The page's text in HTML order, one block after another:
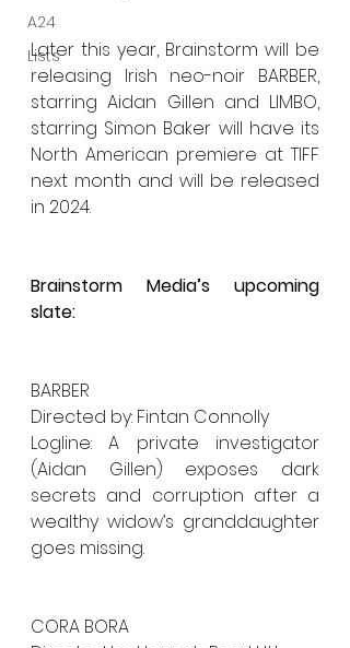
A24
Lists
Later this year, Brainstorm will be
releasing Irish neo-noir BARBER,
starring Aidan Gillen and LIMBO,
starring Simon Baker will have its
North American premiere at TIFF
next month and will be released
in 2024.
Brainstorm Media’s upcoming
slate:
BARBER
Directed by: Fintan Connolly
Logline: A private investigator
(Aidan Gillen) exposes dark
secrets and corruption after a
wealthy widow’s granddaughter
goes missing.
CORA BORA